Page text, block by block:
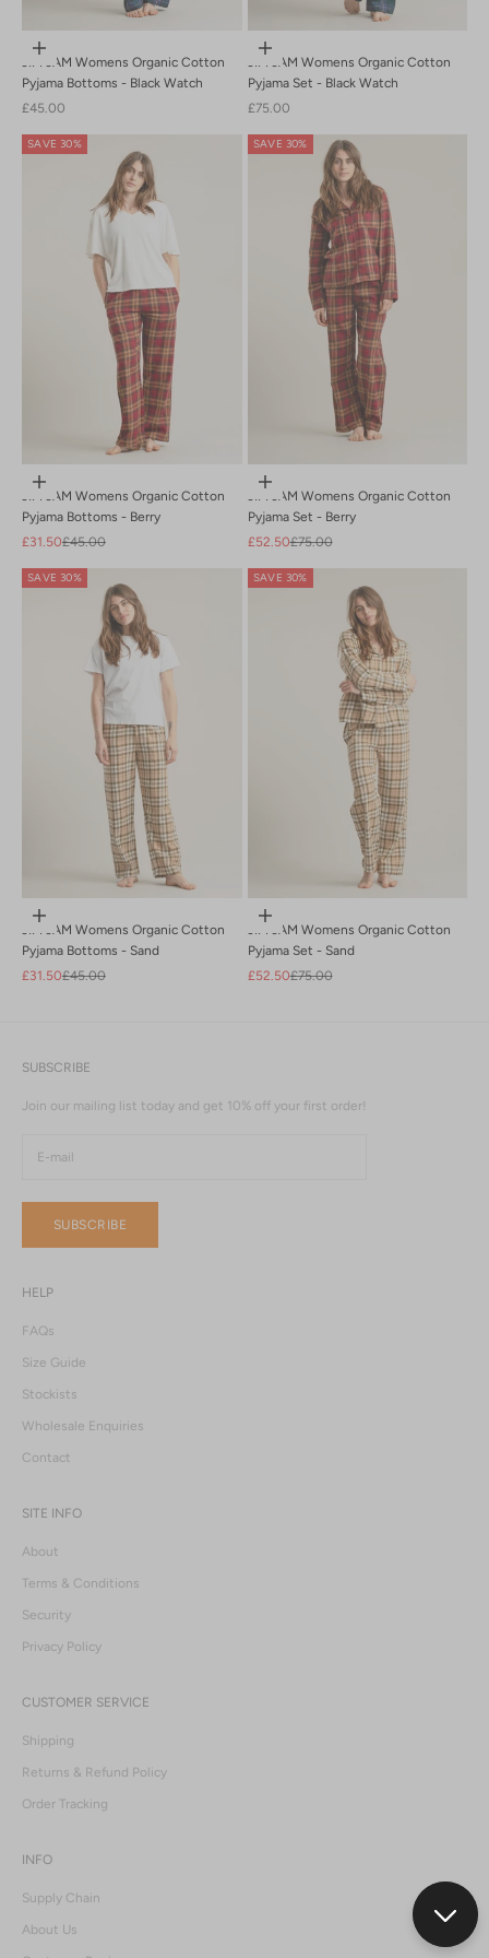
Choose options
JIM JAM Womens Organic Cotton
Pyjama Bottoms - Black Watch
Sale price
£45.00
Choose options
JIM JAM Womens Organic Cotton
Pyjama Set - Black Watch
Sale price
£75.00
SAVE 30%
Choose options
JIM JAM Womens Organic Cotton
Pyjama Bottoms - Berry
Sale price
£31.50Regular price
£45.00
SAVE 30%
Choose options
JIM JAM Womens Organic Cotton
Pyjama Set - Berry
Sale price
£52.50Regular price
£75.00
SAVE 30%
Choose options
JIM JAM Womens Organic Cotton
Pyjama Bottoms - Sand
Sale price
£31.50Regular price
£45.00
SAVE 30%
Choose options
JIM JAM Womens Organic Cotton
Pyjama Set - Sand
Sale price
£52.50Regular price
£75.00
SUBSCRIBE
Join our mailing list today and get 10% off your first order!
SUBSCRIBE
HELP
FAQs
Size Guide
Stockists
Wholesale Enquiries
Contact
SITE INFO
About
Terms & Conditions
Security
Privacy Policy
CUSTOMER SERVICE
Shipping
Returns & Refund Policy
Order Tracking
INFO
Supply Chain
About Us